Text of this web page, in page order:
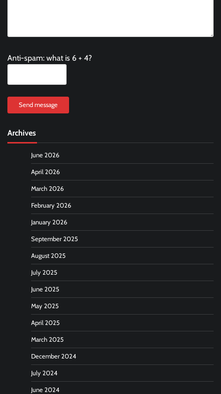
Anti-spam: what is 6 + 4?
Send message
Archives
June 2026
April 2026
March 2026
February 2026
January 2026
September 2025
August 2025
July 2025
June 2025
May 2025
April 2025
March 2025
December 2024
July 2024
June 2024